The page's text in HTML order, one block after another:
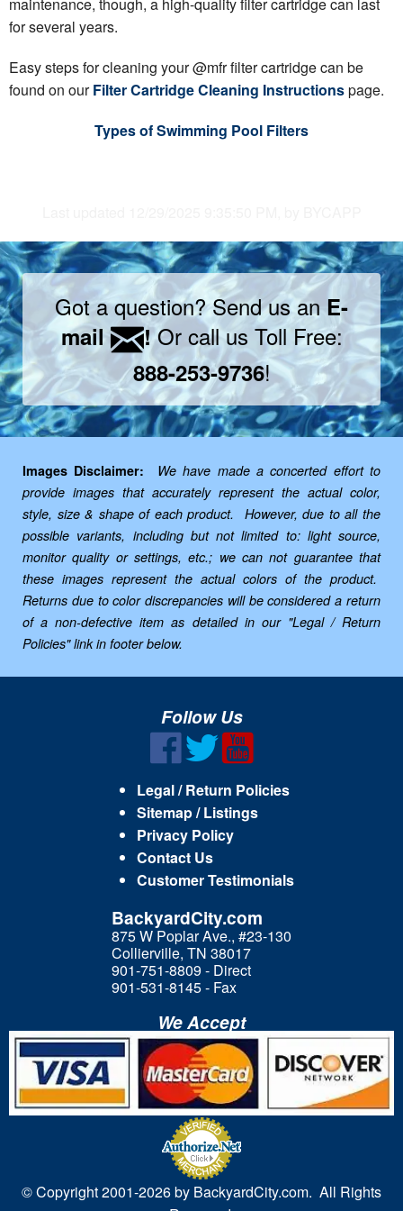
maintenance, though, a high-quality filter cartridge can last
for several years.
Easy steps for cleaning your @mfr filter cartridge can be
found on ourFilter Cartridge Cleaning Instructionspage.
Types of Swimming Pool Filters
Got a question? Send us anE-
mail
!Or call us Toll Free:
888-253-9736!
Images Disclaimer:
We have made a concerted effort to
provide images that accurately represent the actual color,
style, size & shape of each product. However, due to all the
possible variants, including but not limited to: light source,
monitor quality or settings, etc.; we can not guarantee that
these images represent the actual colors of the product.
Returns due to color discrepancies will be considered a return
of a non-defective item as detailed in our "Legal / Return
Policies" link in footer below.
Follow Us
Legal / Return Policies
Sitemap / Listings
Privacy Policy
Contact Us
Customer Testimonials
BackyardCity.com
875 W Poplar Ave., #23-130
Collierville, TN 38017
901-751-8809 - Direct
901-531-8145 - Fax
We Accept
© Copyright 2001-2026 by BackyardCity.com. All Rights